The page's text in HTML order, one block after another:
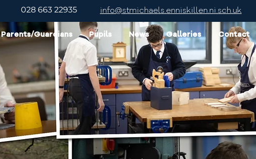
028 663 22935 info@stmichaels.enniskillen.ni.sch.uk
Parents/Guardians Pupils News Galleries Contact